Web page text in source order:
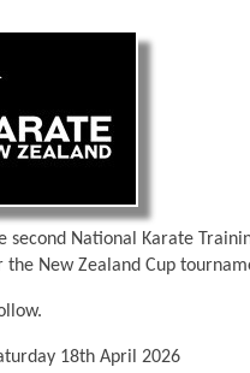
second National Karate
the New Zealand Cup
18th April 2026